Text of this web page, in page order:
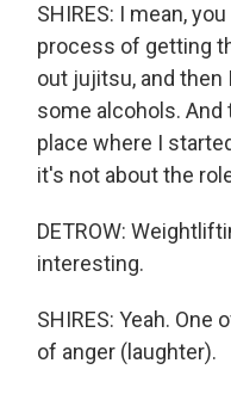
SHIRES: I mean,
process of getting
out jujitsu, and then
some alcohols.
place where I
it's not about the
DETROW:
interesting.
SHIRES: Yeah.
of anger (laughter).